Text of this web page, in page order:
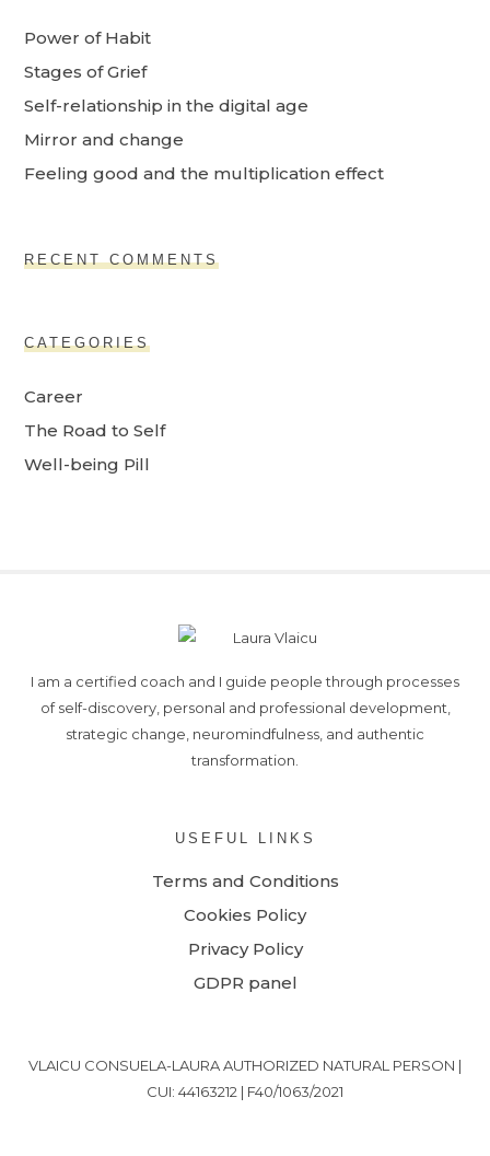
Power of Habit
Stages of Grief
Self-relationship in the digital age
Mirror and change
Feeling good and the multiplication effect
RECENT COMMENTS
CATEGORIES
Career
The Road to Self
Well-being Pill
I am a certified coach and I guide people through processes
of self-discovery, personal and professional development,
strategic change, neuromindfulness, and authentic
transformation.
USEFUL LINKS
Terms and Conditions
Cookies Policy
Privacy Policy
GDPR panel
VLAICU CONSUELA-LAURA AUTHORIZED NATURAL PERSON |
CUI: 44163212 | F40/1063/2021